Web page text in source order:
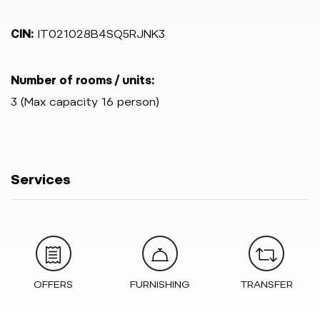
CIN: IT021028B4SQ5RJNK3
Number of rooms / units:
3 (Max capacity 16 person)
Services
OFFERS FURNISHING TRANSFER